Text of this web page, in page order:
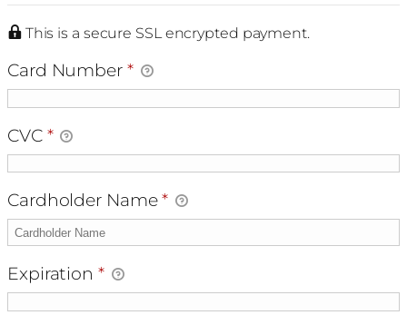
This is a secure SSL encrypted payment.
Card Number *
CVC *
Cardholder Name*
Expiration *